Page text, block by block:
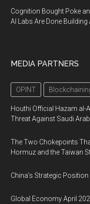
Cognition Bought Poke
AI Labs Are Done
MEDIA PARTNERS
OPINT
Houthi Official Hazam al-
Threat Against Saudi
The Two Chokepoints
Hormuz and the Taiwan
China’s Strategic
Global Economy April